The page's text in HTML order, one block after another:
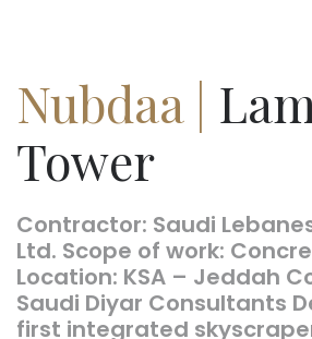
Nubdaa |
Tower
Contractor: Saudi
Ltd. Scope of work:
Location: KSA – Jeddah
Saudi Diyar Consultants
first integrated